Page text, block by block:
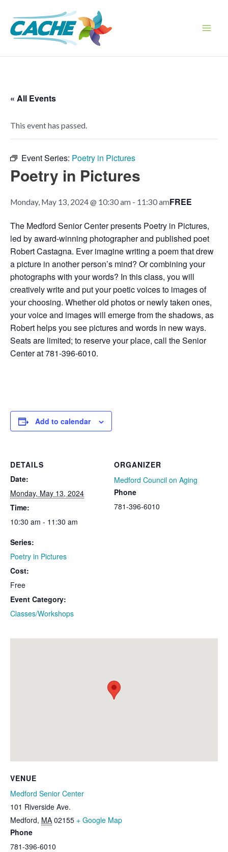
content
« All Events
This event has passed.
Event Series: Poetry in Pictures
Poetry in Pictures
Monday, May 13, 2024 @ 10:30 am - 11:30 amFREE
The Medford Senior Center presents Poetry in Pictures,
led by award-winning photographer and published poet
Robert Castagna. Ever imagine writing a poem that drew
a picture in another person’s mind? Or combining your
photographs with your words? In this class, you will
creatively write and put your poetic voices to images of
your choosing. Whether old photos or newly taken ones,
your voice and images will emerge from the shadows, as
Robert helps you see pictures and words in new ways.
Seats are limited; to reserve your place, call the Senior
Center at 781-396-6010.
Add to calendar
DETAILS
Date:
Monday, May 13, 2024
Time:
10:30 am - 11:30 am
Series:
Poetry in Pictures
Cost:
Free
Event Category:
Classes/Workshops
ORGANIZER
Medford Council on Aging
Phone
781-396-6010
VENUE
Medford Senior Center
101 Riverside Ave.
Medford, MA 02155 + Google Map
Phone
781-396-6010